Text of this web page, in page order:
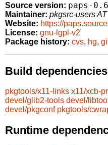
Source version: paps-
Maintainer: pkgsrc-users
Website: https://
License: gnu-lgpl-v2
Package history: cvs, hg,
Build dependencies
pkgtools/x11-links x11/xcb-
devel/glib2-tools devel/
devel/pkgconf pkgtools/
Runtime